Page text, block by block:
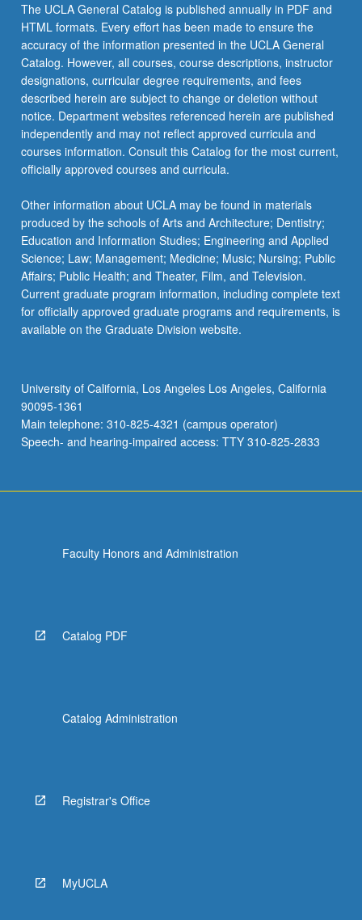
The UCLA General Catalog is published annually in PDF and
HTML formats. Every effort has been made to ensure the
accuracy of the information presented in the UCLA General
Catalog. However, all courses, course descriptions, instructor
designations, curricular degree requirements, and fees
described herein are subject to change or deletion without
notice. Department websites referenced herein are published
independently and may not reflect approved curricula and
courses information. Consult this Catalog for the most current,
officially approved courses and curricula.
Other information about UCLA may be found in materials
produced by the schools of Arts and Architecture; Dentistry;
Education and Information Studies; Engineering and Applied
Science; Law; Management; Medicine; Music; Nursing; Public
Affairs; Public Health; and Theater, Film, and Television.
Current graduate program information, including complete text
for officially approved graduate programs and requirements, is
available on the Graduate Division website.
University of California, Los Angeles Los Angeles, California
90095-1361
Main telephone: 310-825-4321 (campus operator)
Speech- and hearing-impaired access: TTY 310-825-2833
Faculty Honors and Administration
Catalog PDF
Catalog Administration
Registrar's Office
MyUCLA